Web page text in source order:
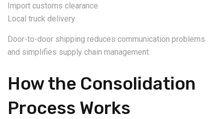
Import customs clearance
Local truck delivery
Door-to-door shipping reduces communication problems
and simplifies supply chain management.
How the Consolidation
Process Works